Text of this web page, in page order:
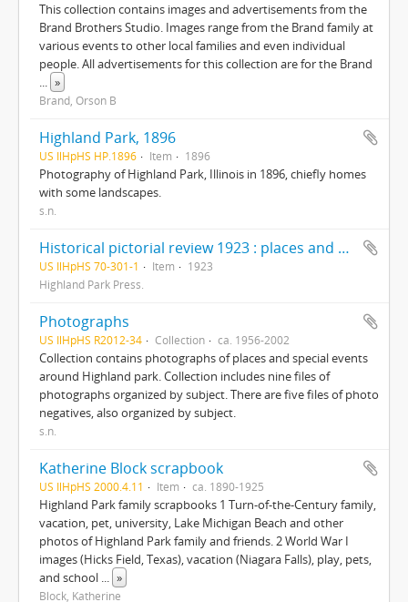
This collection contains images and advertisements from the
Brand Brothers Studio. Images range from the Brand family at
various events to other local families and even individual
people. All advertisements for this collection are for the Brand
... »
Brand, Orson B
Highland Park, 1896
US IlHpHS HP.1896 Item 1896
Photography of Highland Park, Illinois in 1896, chiefly homes
with some landscapes.
s.n.
Historical pictorial review 1923 : places and people Highland Park, Lake Forest, Deerfield, Highwood
US IlHpHS 70-301-1 Item
1923
Highland Park Press.
Photographs
US IlHpHS R2012-34 Collection ca. 1956-2002
Collection contains photographs of places and special events
around Highland park. Collection includes nine files of
photographs organized by subject. There are five files of photo
negatives, also organized by subject.
s.n.
Katherine Block scrapbook
US IlHpHS 2000.4.11 Item ca. 1890-1925
Highland Park family scrapbooks 1 Turn-of-the-Century family,
vacation, pet, university, Lake Michigan Beach and other
photos of Highland Park family and friends. 2 World War I
images (Hicks Field, Texas), vacation (Niagara Falls), play, pets,
and school ... »
Block, Katherine